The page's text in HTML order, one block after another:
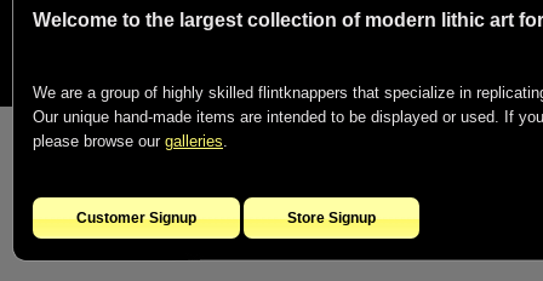
Welcome to the largest collection of modern lithic art
We are a group of highly skilled flintknappers that specialize in
Our unique hand-made items are intended to be displayed or used. If
please browse our galleries.
Customer Signup Store Signup